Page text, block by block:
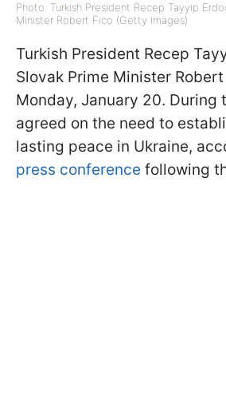
Photo: Turkish President Recep Tayyip
Minister Robert Fico (Getty Images)
Turkish President Recep
Slovak Prime Minister
Monday, January 20. During
agreed on the need to
lasting peace in Ukraine,
press conference following